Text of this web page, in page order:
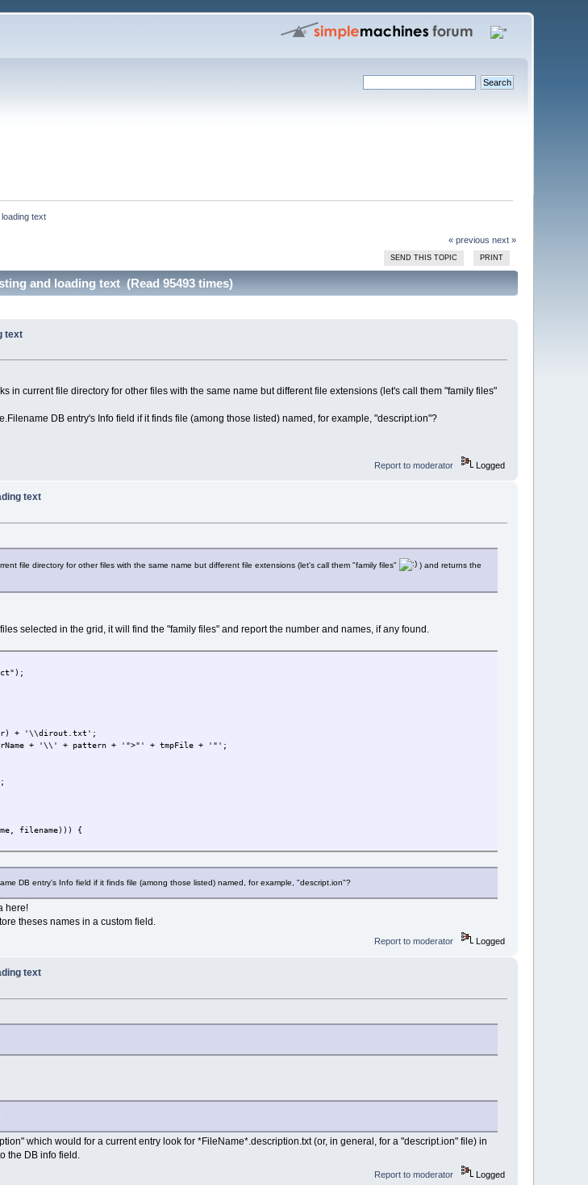
text
« previous next »
SEND THIS TOPIC PRINT
and loading text (Read 95493 times)
text
in current file directory for other files with the same name but different file extensions (let's call them "family files"
DB entry's Info field if it finds file (among those listed) named, for example, "descript.ion"?
Report to moderator Logged
text
file directory for other files with the same name but different file extensions (let's call them "family files"
) and returns the
selected in the grid, it will find the "family files" and report the number and names, if any found.
+ '\\dirout.txt';
+ '\\' + pattern + '">"' + tmpFile + '"';
filename))) {
+ '.*');
&& list[n] != filename) {
+ ' family files');
DB entry's Info field if it finds file (among those listed) named, for example, "descript.ion"?
here!
theses names in a custom field.
Report to moderator Logged
text
which would for a current entry look for *FileName*.description.txt (or, in general, for a "descript.ion" file) in
the DB info field.
Report to moderator Logged